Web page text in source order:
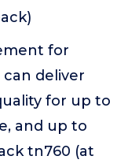
for
deliver
for up to
and up to
tn760 (at